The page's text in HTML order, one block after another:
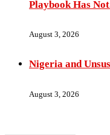
Playbook Has
August 3, 2026
Nigeria and
August 3, 2026